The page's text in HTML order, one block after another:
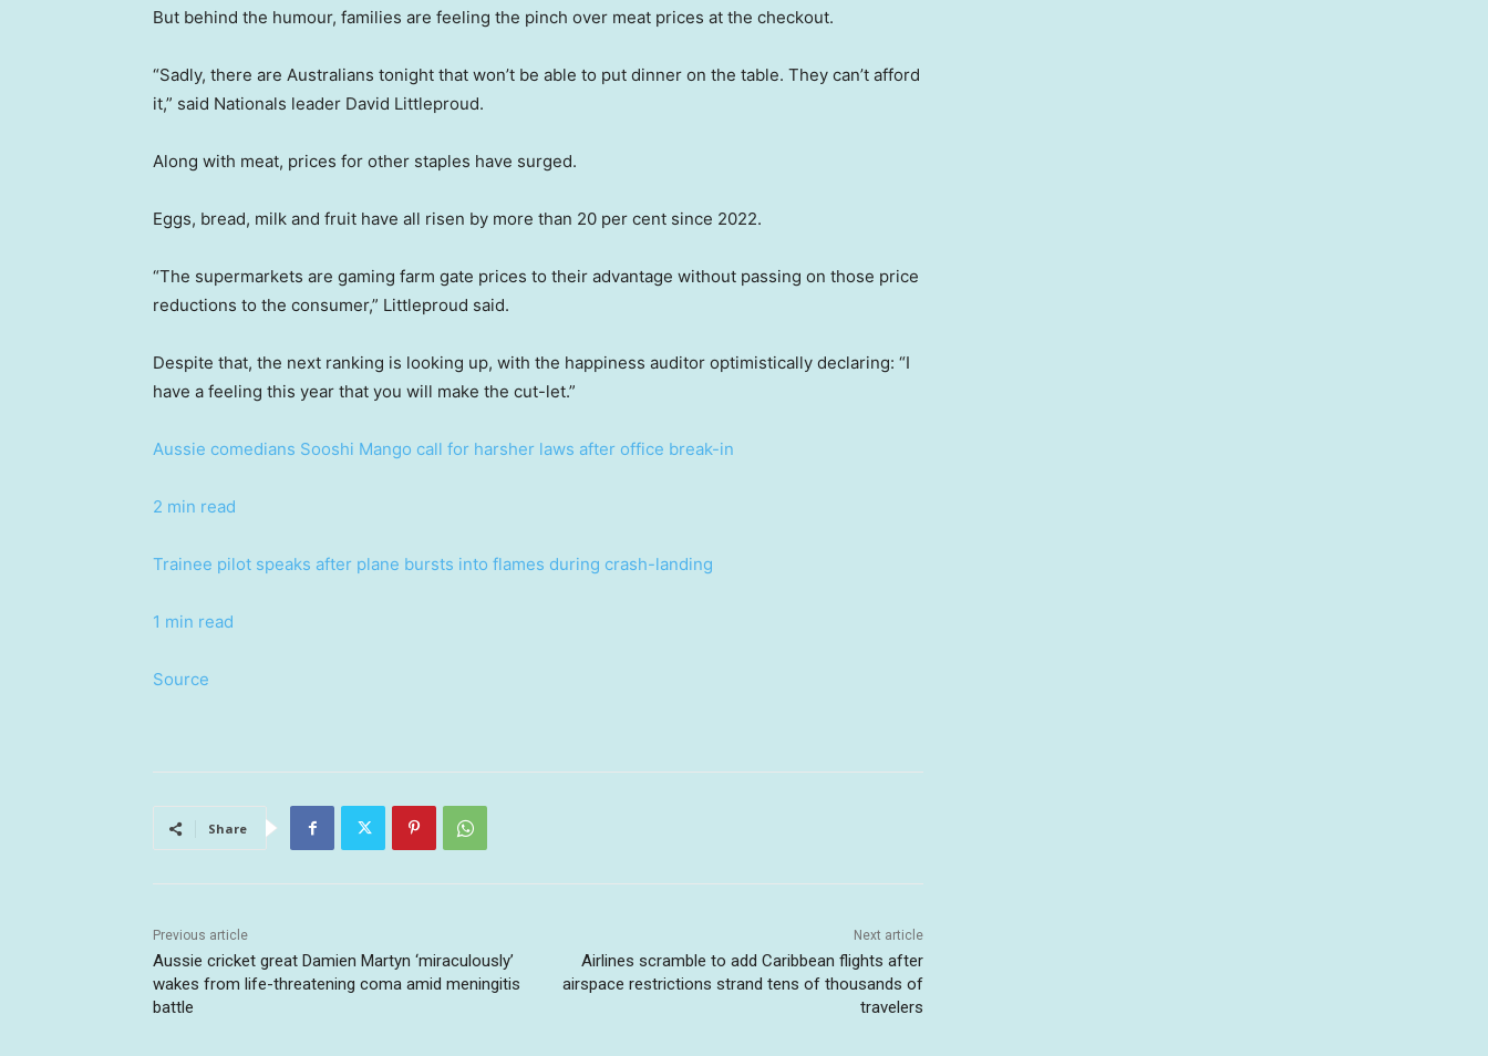
But behind the humour, families are feeling the pinch over meat prices at the checkout.
“Sadly, there are Australians tonight that won’t be able to put dinner on the table. They can’t afford
it,” said Nationals leader David Littleproud.
Along with meat, prices for other staples have surged.
Eggs, bread, milk and fruit have all risen by more than 20 per cent since 2022.
“The supermarkets are gaming farm gate prices to their advantage without passing on those price
reductions to the consumer,” Littleproud said.
Despite that, the next ranking is looking up, with the happiness auditor optimistically declaring: “I
have a feeling this year that you will make the cut-let.”
Aussie comedians Sooshi Mango call for harsher laws after office break-in
2 min read
Trainee pilot speaks after plane bursts into flames during crash-landing
1 min read
Source
Share
Previous article
Aussie cricket great Damien Martyn ‘miraculously’
wakes from life-threatening coma amid meningitis
battle
Next article
Airlines scramble to add Caribbean flights after
airspace restrictions strand tens of thousands of
travelers